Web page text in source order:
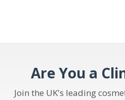
Are You a
Join the UK's leading